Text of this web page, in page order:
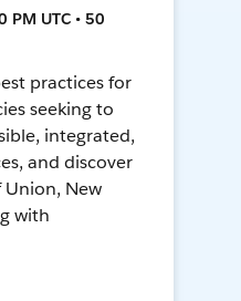
PM UTC • 50
practices for
seeking to
integrated,
and discover
New
with